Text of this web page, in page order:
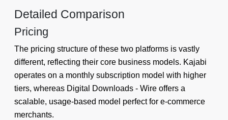
Detailed Comparison
Pricing
The pricing structure of these two platforms is vastly
different, reflecting their core business models. Kajabi
operates on a monthly subscription model with higher
tiers, whereas Digital Downloads ‑ Wire offers a
scalable, usage-based model perfect for e-commerce
merchants.